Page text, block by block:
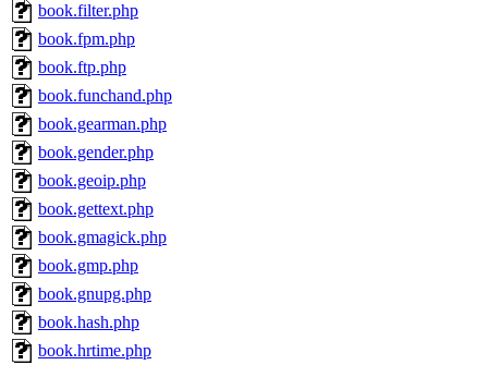
book.filter.php
book.fpm.php
book.ftp.php
book.funchand.php
book.gearman.php
book.gender.php
book.geoip.php
book.gettext.php
book.gmagick.php
book.gmp.php
book.gnupg.php
book.hash.php
book.hrtime.php